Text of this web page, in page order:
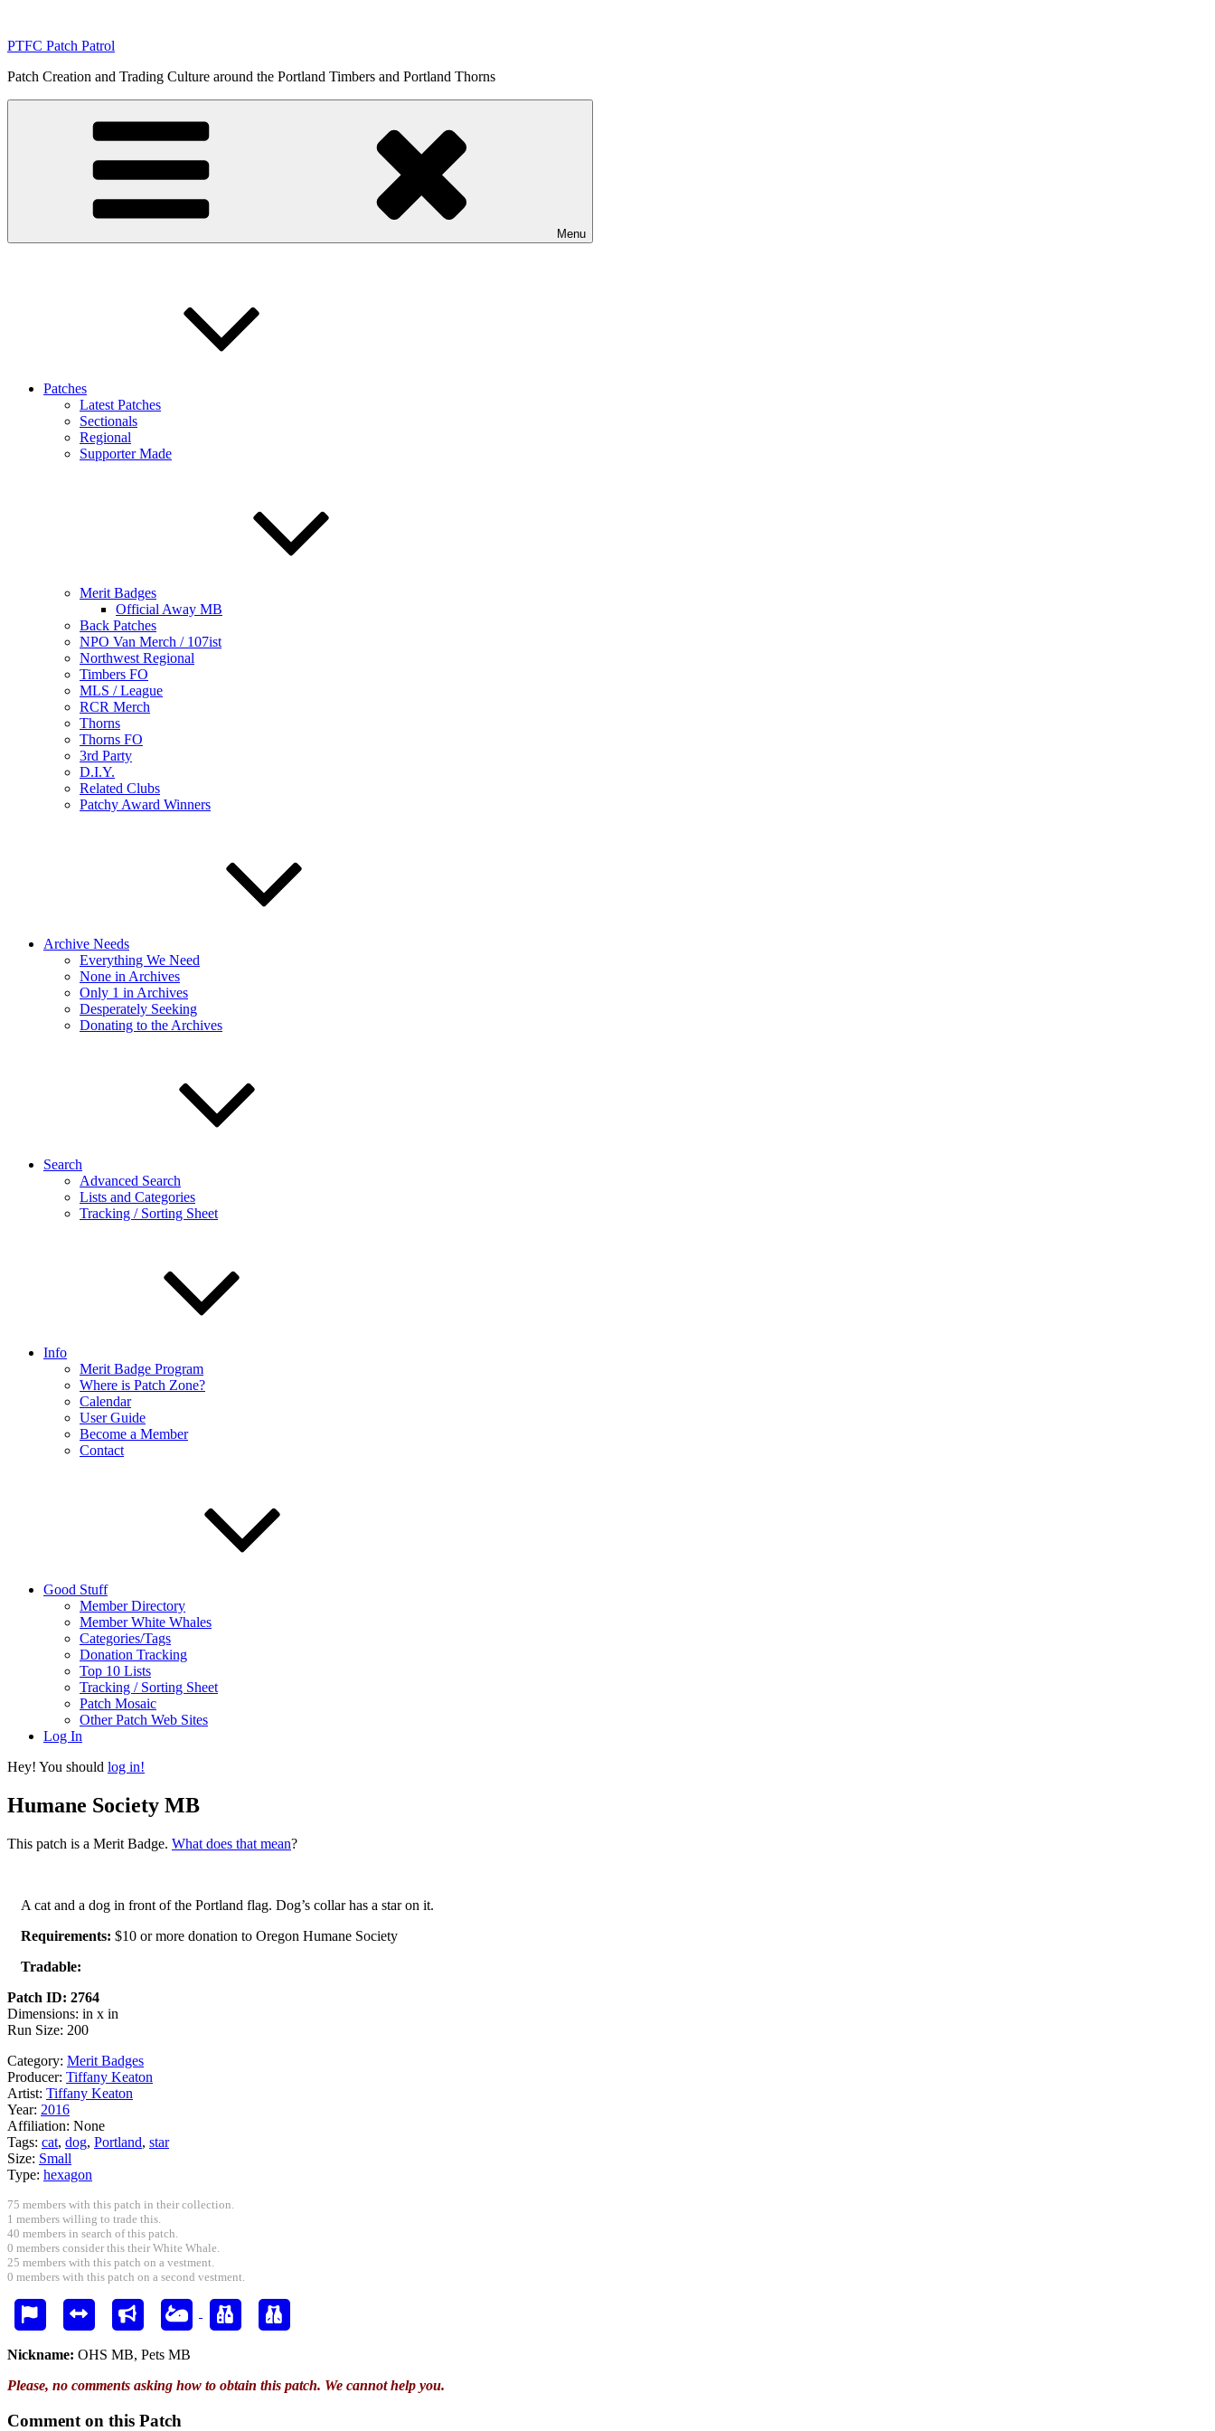
content
PTFC Patch Patrol
Patch Creation and Trading Culture around the Portland Timbers and Portland Thorns
Menu
Patches
Latest Patches
Sectionals
Regional
Supporter Made
Merit Badges
Official Away MB
Back Patches
NPO Van Merch / 107ist
Northwest Regional
Timbers FO
MLS / League
RCR Merch
Thorns
Thorns FO
3rd Party
D.I.Y.
Related Clubs
Patchy Award Winners
Archive Needs
Everything We Need
None in Archives
Only 1 in Archives
Desperately Seeking
Donating to the Archives
Search
Advanced Search
Lists and Categories
Tracking / Sorting Sheet
Info
Merit Badge Program
Where is Patch Zone?
Calendar
User Guide
Become a Member
Contact
Good Stuff
Member Directory
Member White Whales
Categories/Tags
Donation Tracking
Top 10 Lists
Tracking / Sorting Sheet
Patch Mosaic
Other Patch Web Sites
Log In
Hey! You should log in!
Humane Society MB
This patch is a Merit Badge. What does that mean?
A cat and a dog in front of the Portland flag. Dog’s collar has a star on it.
Requirements: $10 or more donation to Oregon Humane Society
Tradable:
Patch ID: 2764
Dimensions: in x in
Run Size: 200
Category: Merit Badges
Producer: Tiffany Keaton
Artist: Tiffany Keaton
Year: 2016
Affiliation: None
Tags: cat, dog, Portland, star
Size: Small
Type: hexagon
75 members with this patch in their collection.
1 members willing to trade this.
40 members in search of this patch.
0 members consider this their White Whale.
25 members with this patch on a vestment.
0 members with this patch on a second vestment.
Nickname: OHS MB, Pets MB
Please, no comments asking how to obtain this patch. We cannot help you.
Comment on this Patch